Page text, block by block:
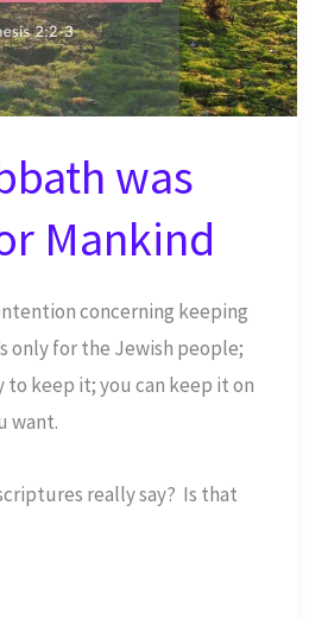
was
Mankind
concerning keeping
only for the Jewish people;
to keep it; you can keep it on
want.
really say? Is that